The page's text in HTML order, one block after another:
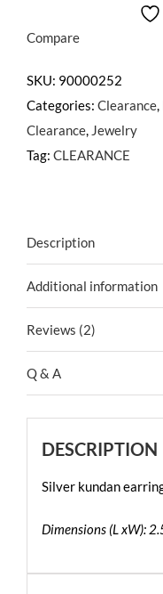
Compare
SKU: 90000252
Categories: Clearance,
Clearance, Jewelry
Tag: CLEARANCE
Description
Additional information
Reviews (2)
Q & A
DESCRIPTION
Silver kundan
Dimensions (L xW):